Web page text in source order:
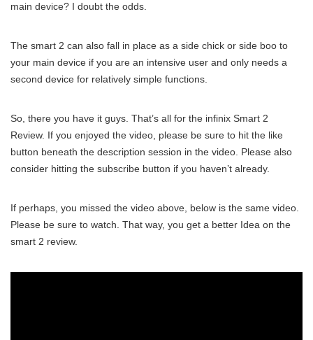
main device? I doubt the odds.
The smart 2 can also fall in place as a side chick or side boo to
your main device if you are an intensive user and only needs a
second device for relatively simple functions.
So, there you have it guys. That’s all for the infinix Smart 2
Review. If you enjoyed the video, please be sure to hit the like
button beneath the description session in the video. Please also
consider hitting the subscribe button if you haven’t already.
If perhaps, you missed the video above, below is the same video.
Please be sure to watch. That way, you get a better Idea on the
smart 2 review.